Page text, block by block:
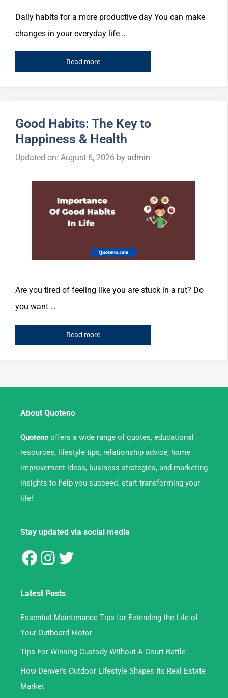
Daily habits for a more productive day You can make
changes in your everyday life …
Read more
Good Habits: The Key to
Happiness & Health
Updated on: August 6, 2026 by admin
Are you tired of feeling like you are stuck in a rut? Do
you want …
Read more
About Quoteno
Quoteno offers a wide range of quotes, educational
resources, lifestyle tips, relationship advice, home
improvement ideas, business strategies, and marketing
insights to help you succeed. start transforming your
life!
Stay updated via social media
Latest Posts
Essential Maintenance Tips for Extending the Life of
Your Outboard Motor
Tips For Winning Custody Without A Court Battle
How Denver’s Outdoor Lifestyle Shapes Its Real Estate
Market